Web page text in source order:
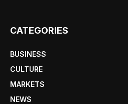
CATEGORIES
BUSINESS
CULTURE
MARKETS
NEWS